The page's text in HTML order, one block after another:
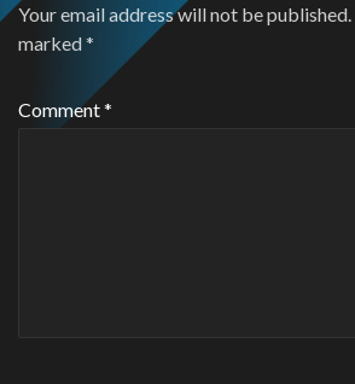
Your email address will not be published.
marked*
Comment*